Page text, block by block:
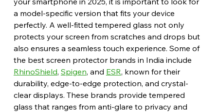
a model-specific version that fits your device
perfectly. A well-fitted tempered glass not only
protects your screen from scratches and drops but
also ensures a seamless touch experience. Some of
the best screen protector brands in India include
RhinoShield, Spigen, and ESR, known for their
durability, edge-to-edge protection, and crystal-
clear displays. These brands provide tempered
glass that ranges from anti-glare to privacy and